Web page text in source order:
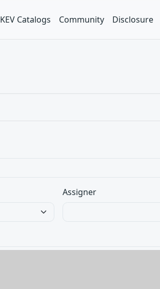
KEV Catalogs Community Disclosure
Assigner